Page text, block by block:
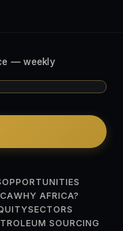
— weekly
OPPORTUNITIES
WHY AFRICA?
SECTORS
SOURCING